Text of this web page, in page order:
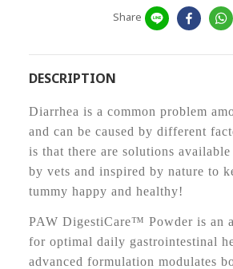
Share
DESCRIPTION
Diarrhea is a common problem
and can be caused by different
is that there are solutions
by vets and inspired by nature to
tummy happy and healthy!
PAW DigestiCare™ Powder is an
for optimal daily gastrointestinal
advanced formulation modulates